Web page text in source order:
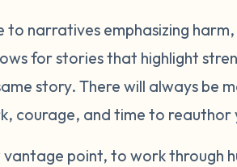
to narratives emphasizing
for stories that highlight
story. There will always be
courage, and time to reauthor
point, to work through